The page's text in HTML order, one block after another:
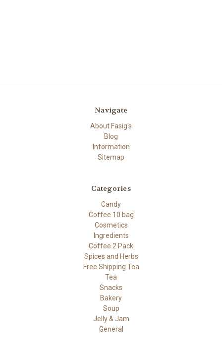
Navigate
About Fasig's
Blog
Information
Sitemap
Categories
Candy
Coffee 10 bag
Cosmetics
Ingredients
Coffee 2 Pack
Spices and Herbs
Free Shipping Tea
Tea
Snacks
Bakery
Soup
Jelly & Jam
General